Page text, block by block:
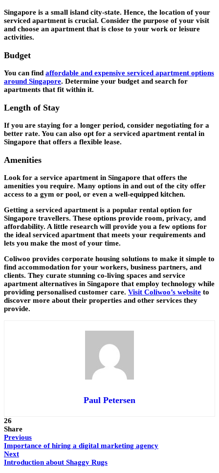
Singapore is a small island city-state. Hence, the location of your
serviced apartment is crucial. Consider the purpose of your visit
and choose an apartment that is close to your work or leisure
activities.
Budget
You can find affordable and expensive serviced apartment options
around Singapore. Determine your budget and search for
apartments that fit within it.
Length of Stay
If you are staying for a longer period, consider negotiating for a
better rate. You can also opt for a serviced apartment rental in
Singapore that offers a flexible lease.
Amenities
Look for a service apartment in Singapore that offers the
amenities you require. Many options in and out of the city offer
access to a gym or pool, or even a well-equipped kitchen.
Getting a serviced apartment is a popular rental option for
Singapore travellers. These options provide room, privacy, and
affordability. A little research will provide you a few options for
the ideal serviced apartment that meets your requirements and
lets you make the most of your time.
Coliwoo provides corporate housing solutions to make it simple to
find accommodation for your workers, business partners, and
clients. They curate stunning co-living spaces and service
apartment alternatives in Singapore that employ technology while
providing personalised customer care. Visit Coliwoo’s website to
discover more about their properties and other services they
provide.
Paul Petersen
26
Share
Previous
Importance of hiring a digital marketing agency
Next
Introduction about Shaggy Rugs